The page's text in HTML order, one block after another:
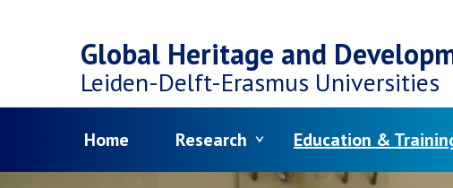
main
Global Heritage and
Leiden-Delft-Erasmus Universities
Home Research Education &